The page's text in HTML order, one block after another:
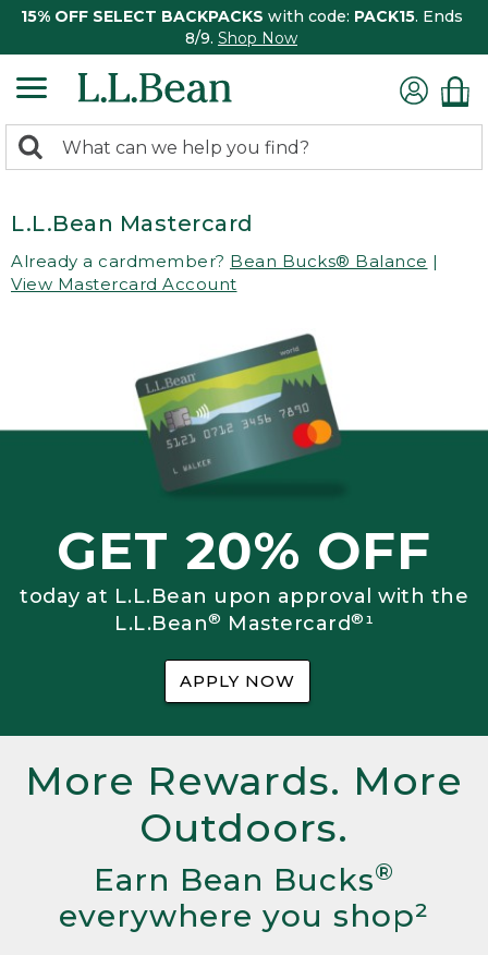
15% OFF SELECT BACKPACKS with code: PACK15. Ends
8/9. Shop Now
search
Search:
L.L.Bean Mastercard
Already a cardmember? Bean Bucks® Balance |
View Mastercard Account
GET 20% OFF
today at L.L.Bean upon approval with the
L.L.Bean® Mastercard®¹
APPLY NOW
More Rewards. More
Outdoors.
Earn Bean Bucks®
everywhere you shop²